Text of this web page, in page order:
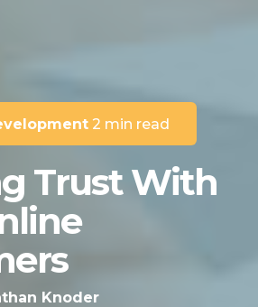
2 min read
Trust With
Knoder